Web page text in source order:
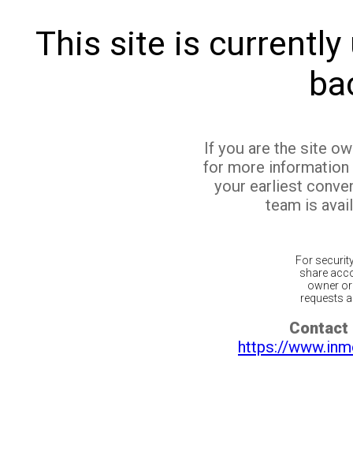
This site is currently
If you are the site
for more
your earliest
team is
For
share
owner
requests
Contact
https://